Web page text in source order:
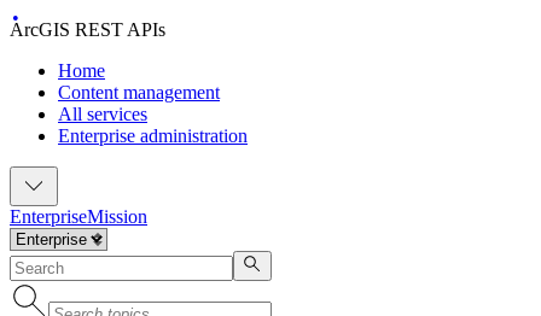
ArcGIS REST APIs
Home
Content management
All services
Enterprise administration
EnterpriseMission